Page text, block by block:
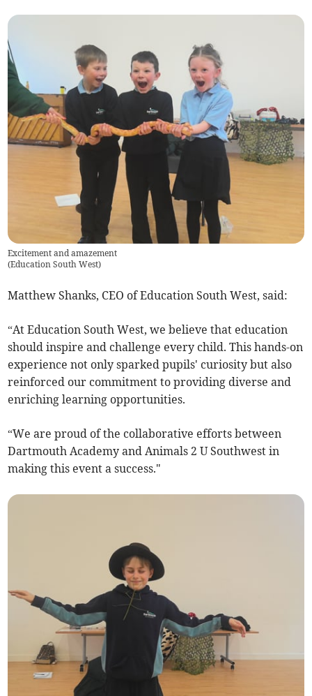
Excitement and amazement
(Education South West)
Matthew Shanks, CEO of Education South West, said:
“At Education South West, we believe that education
should inspire and challenge every child. This hands-on
experience not only sparked pupils' curiosity but also
reinforced our commitment to providing diverse and
enriching learning opportunities.
“We are proud of the collaborative efforts between
Dartmouth Academy and Animals 2 U Southwest in
making this event a success."